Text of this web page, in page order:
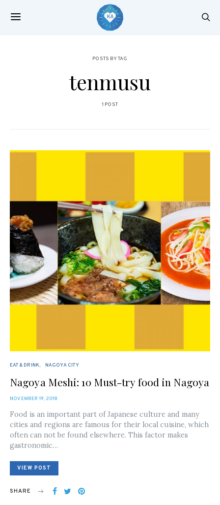
POSTS BY TAG
tenmusu
1 POST
EAT & DRINK NAGOYA CITY
Nagoya Meshi: 10 Must-try food in Nagoya
POSTED
NOVEMBER 19, 2018
Food is an important part of Japanese culture and many
cities and regions are famous for their local cuisine, which
often can not be found elsewhere. This factor makes
gastronomic…
VIEW POST
SHARE